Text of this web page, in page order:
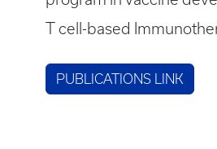
T cell-based
PUBLICATIONS LINK